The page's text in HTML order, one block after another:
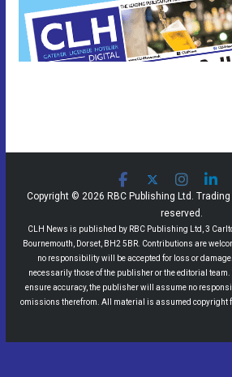
Copyright © 2026 RBC Publishing Ltd.
reserved.
CLH News is published by RBC Publishing Ltd, 3
Bournemouth, Dorset, BH2 5BR. Contributions are
no responsibility will be accepted for loss or
necessarily those of the publisher or the editorial
ensure accuracy, the publisher will assume no
omissions therefrom. All material is assumed copyright